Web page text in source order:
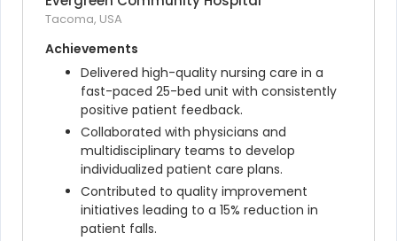
Tacoma, USA
Achievements
Delivered high-quality nursing care in a
fast-paced 25-bed unit with consistently
positive patient feedback.
Collaborated with physicians and
multidisciplinary teams to develop
individualized patient care plans.
Contributed to quality improvement
initiatives leading to a 15% reduction in
patient falls.